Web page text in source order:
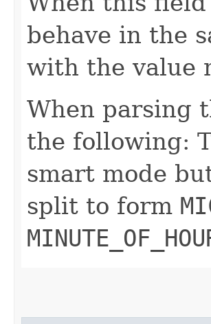
behave in the
with the value
When parsing
the following:
smart mode
split to form